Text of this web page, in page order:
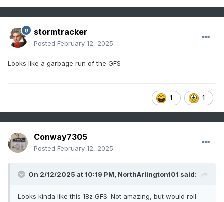
stormtracker
Posted February 12, 2025
Looks like a garbage run of the GFS
1 1
Conway7305
Posted February 12, 2025
On 2/12/2025 at 10:19 PM, NorthArlington101 said:
Looks kinda like this 18z GFS. Not amazing, but would roll